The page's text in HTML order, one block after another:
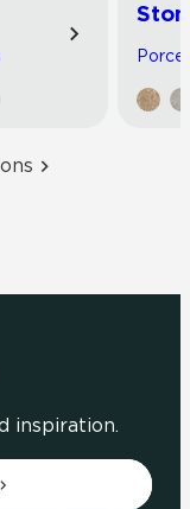
inspiration.